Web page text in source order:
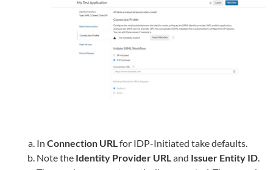
In Connection URLfor IDP-Initiated take defaults.
Note the Identity Provider URLand Issuer Entity ID.